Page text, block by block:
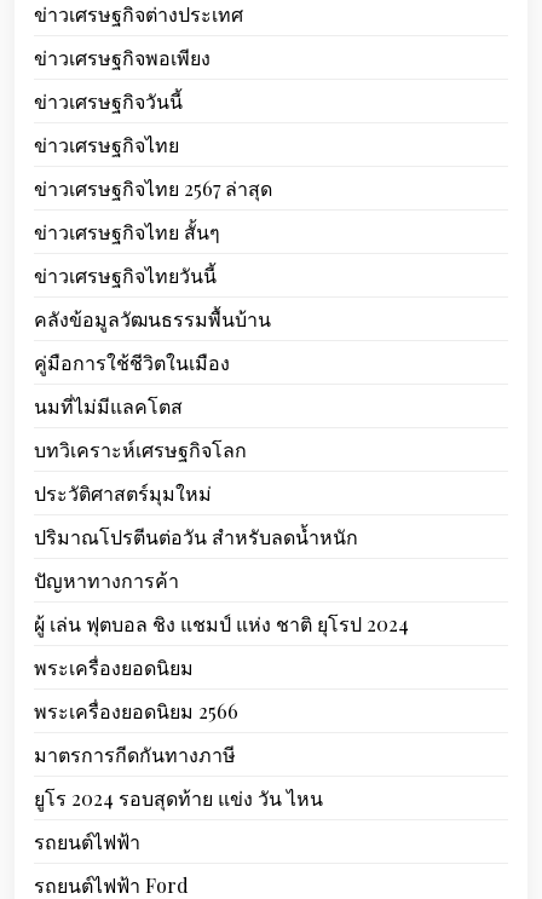
ข่าวเศรษฐกิจต่างประเทศ
ข่าวเศรษฐกิจพอเพียง
ข่าวเศรษฐกิจวันนี้
ข่าวเศรษฐกิจไทย
ข่าวเศรษฐกิจไทย 2567 ล่าสุด
ข่าวเศรษฐกิจไทย สั้นๆ
ข่าวเศรษฐกิจไทยวันนี้
คลังข้อมูลวัฒนธรรมพื้นบ้าน
คู่มือการใช้ชีวิตในเมือง
นมที่ไม่มีแลคโตส
บทวิเคราะห์เศรษฐกิจโลก
ประวัติศาสตร์มุมใหม่
ปริมาณโปรตีนต่อวัน สำหรับลดน้ำหนัก
ปัญหาทางการค้า
ผู้ เล่น ฟุตบอล ชิง แชมป์ แห่ง ชาติ ยุโรป 2024
พระเครื่องยอดนิยม
พระเครื่องยอดนิยม 2566
มาตรการกีดกันทางภาษี
ยูโร 2024 รอบสุดท้าย แข่ง วัน ไหน
รถยนต์ไฟฟ้า
รถยนต์ไฟฟ้า Ford